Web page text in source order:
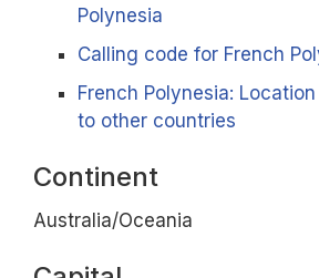
Polynesia
Calling code for French
French Polynesia:
to other countries
Continent
Australia/Oceania